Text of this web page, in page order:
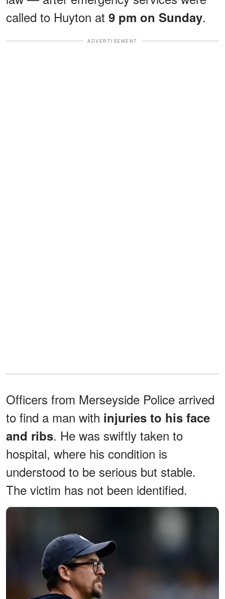
called to Huyton at 9 pm on Sunday.
ADVERTISEMENT
Officers from Merseyside Police arrived
to find a man with injuries to his face
and ribs. He was swiftly taken to
hospital, where his condition is
understood to be serious but stable.
The victim has not been identified.